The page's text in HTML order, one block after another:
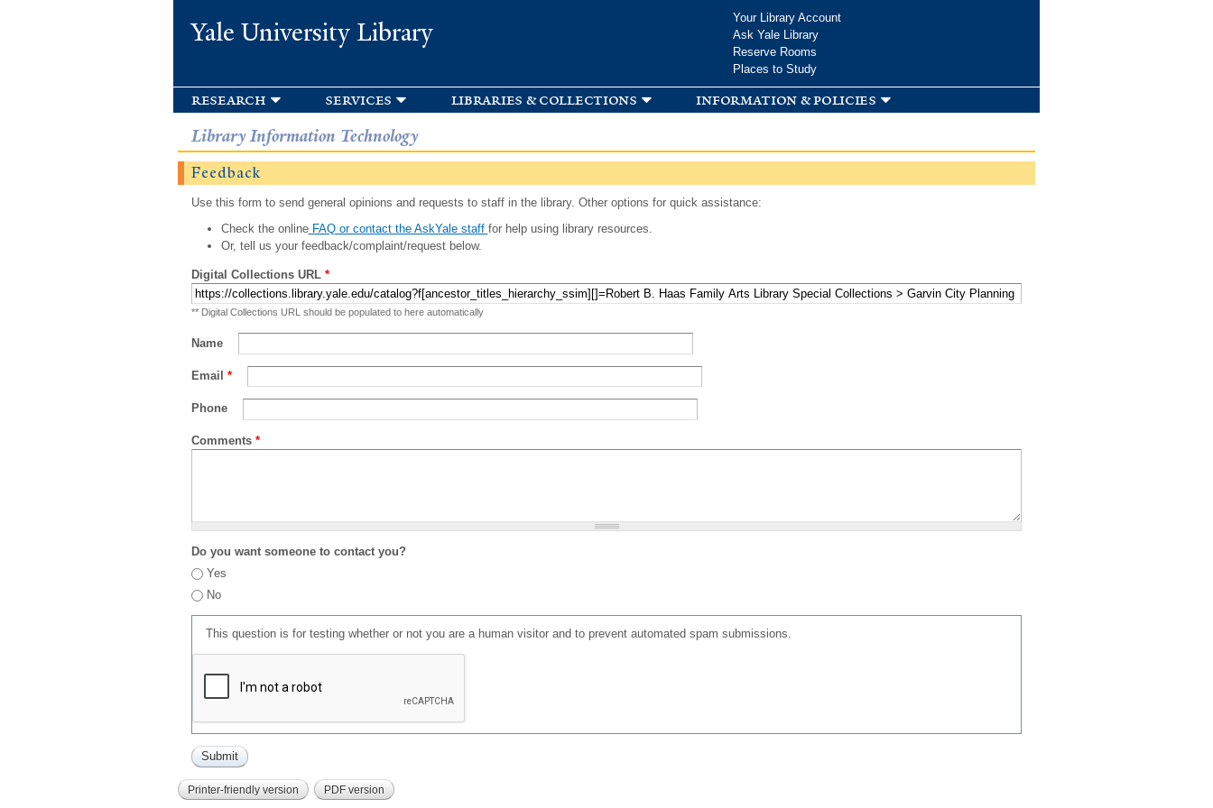
Yale University Library
Your Library Account
Ask Yale Library
Reserve Rooms
Places to Study
research services libraries & collections information & policies
Library Information Technology
Feedback
Use this form to send general opinions and requests to staff in the library. Other options for quick assistance:
Check the onlineFAQ or contact the AskYale staff for help using library resources.
Or, tell us your feedback/complaint/request below.
Digital Collections URL *
** Digital Collections URL should be populated to here automatically
Name
Email *
Phone
Comments *
Do you want someone to contact you?
Yes
No
This question is for testing whether or not you are a human visitor and to prevent automated spam submissions.
Printer-friendly version PDF version